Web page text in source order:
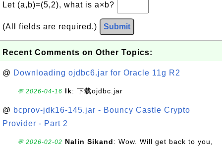
Let (a,b)=(5,2), what is a×b?
(All fields are required.) Submit
Recent Comments on Other Topics:
@ Downloading ojdbc6.jar for Oracle 11g R2
💬 2026-04-16 lk: 下载ojdbc.jar
@ bcprov-jdk16-145.jar - Bouncy Castle Crypto
Provider - Part 2
💬 2026-02-02 Nalin Sikand: Wow. Will get back to you,